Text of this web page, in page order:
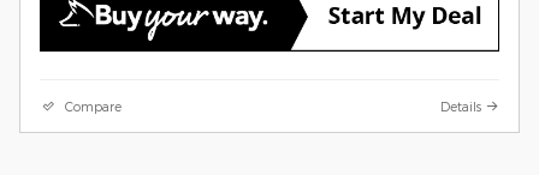
Compare Details